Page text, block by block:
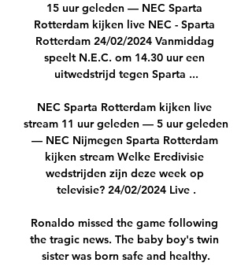
15 uur geleden — NEC Sparta
Rotterdam kijken live NEC - Sparta
Rotterdam 24/02/2024 Vanmiddag
speelt N.E.C. om 14.30 uur een
uitwedstrijd tegen Sparta ...
NEC Sparta Rotterdam kijken live
stream 11 uur geleden — 5 uur geleden
— NEC Nijmegen Sparta Rotterdam
kijken stream Welke Eredivisie
wedstrijden zijn deze week op
televisie? 24/02/2024 Live .
Ronaldo missed the game following
the tragic news. The baby boy's twin
sister was born safe and healthy.